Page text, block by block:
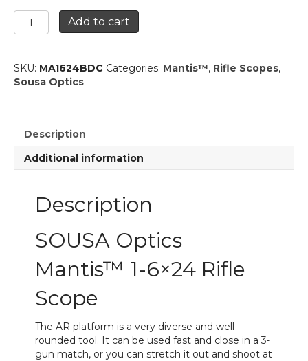
Mantis™
1-
Rifle
Scope
quantity
Add to cart
SKU: MA1624BDC Categories: Mantis™, Rifle Scopes,
Sousa Optics
Description
Additional information
Description
SOUSA Optics
Mantis™ 1-6×24 Rifle
Scope
The AR platform is a very diverse and well-
rounded tool. It can be used fast and close in a 3-
gun match, or you can stretch it out and shoot at